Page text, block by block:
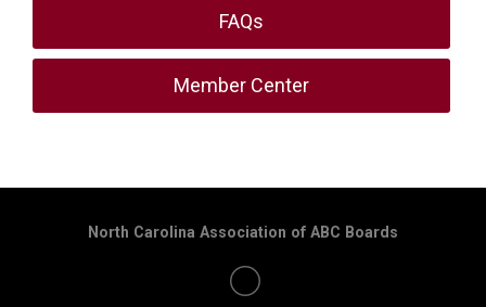
FAQs
Member Center
North Carolina Association of ABC Boards